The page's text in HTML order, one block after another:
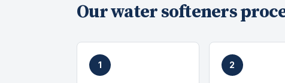
Ourwater softeners
1 2